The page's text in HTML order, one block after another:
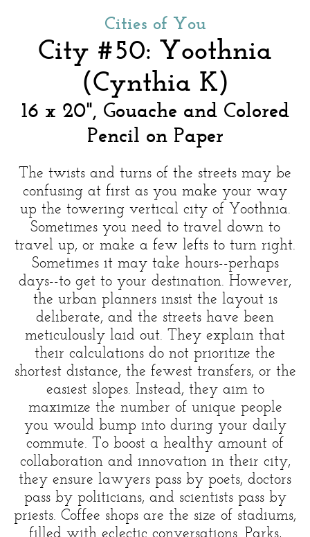
Cities of You
City #50: Yoothnia
(Cynthia K)
16 x 20", Gouache and Colored
Pencil on Paper
The twists and turns of the streets may be
confusing at first as you make your way
up the towering vertical city of Yoothnia.
Sometimes you need to travel down to
travel up, or make a few lefts to turn right.
Sometimes it may take hours--perhaps
days--to get to your destination. However,
the urban planners insist the layout is
deliberate, and the streets have been
meticulously laid out. They explain that
their calculations do not prioritize the
shortest distance, the fewest transfers, or the
easiest slopes. Instead, they aim to
maximize the number of unique people
you would bump into during your daily
commute. To boost a healthy amount of
collaboration and innovation in their city,
they ensure lawyers pass by poets, doctors
pass by politicians, and scientists pass by
priests. Coffee shops are the size of stadiums,